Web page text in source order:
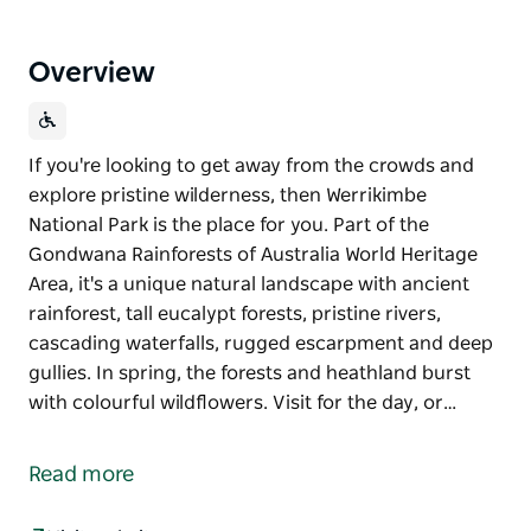
Overview
If you're looking to get away from the crowds and
explore pristine wilderness, then Werrikimbe
National Park is the place for you. Part of the
Gondwana Rainforests of Australia World Heritage
Area, it's a unique natural landscape with ancient
rainforest, tall eucalypt forests, pristine rivers,
cascading waterfalls, rugged escarpment and deep
gullies. In spring, the forests and heathland burst
with colourful wildflowers. Visit for the day, or…
explore pristine wilderness, then Werrikimbe
Read more